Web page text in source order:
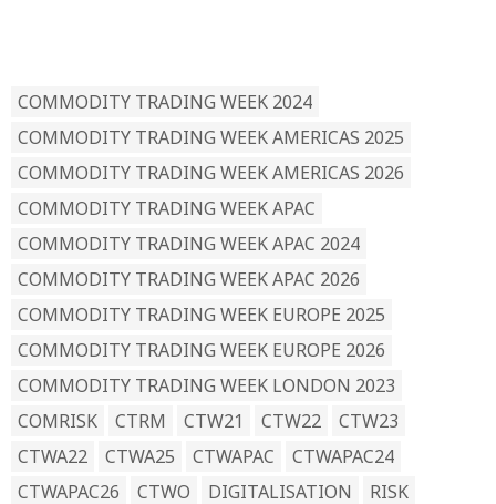
COMMODITY TRADING WEEK 2024
COMMODITY TRADING WEEK AMERICAS 2025
COMMODITY TRADING WEEK AMERICAS 2026
COMMODITY TRADING WEEK APAC
COMMODITY TRADING WEEK APAC 2024
COMMODITY TRADING WEEK APAC 2026
COMMODITY TRADING WEEK EUROPE 2025
COMMODITY TRADING WEEK EUROPE 2026
COMMODITY TRADING WEEK LONDON 2023
COMRISK
CTRM CTW21 CTW22
CTW23
CTWA22
CTWA25 CTWAPAC
CTWAPAC24
CTWAPAC26
CTWO DIGITALISATION
RISK